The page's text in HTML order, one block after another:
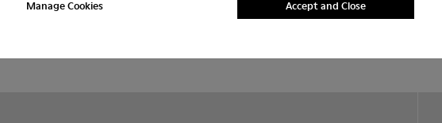
Manage Cookies Accept and Close